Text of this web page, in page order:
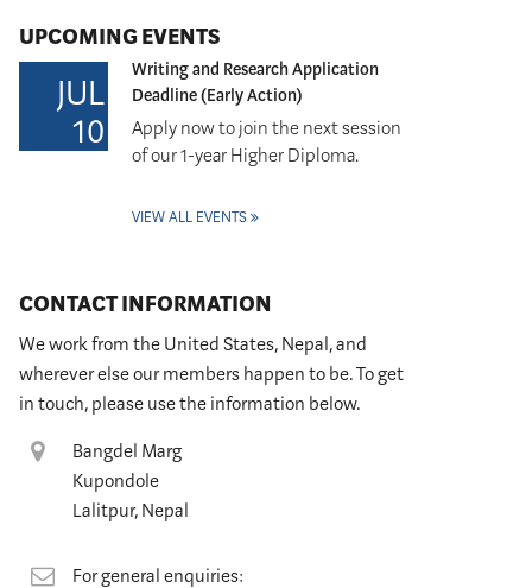
UPCOMING EVENTS
JUL
10
Writing and Research Application
Deadline (Early Action)
Apply now to join the next session
of our 1-year Higher Diploma.
VIEW ALL EVENTS
CONTACT INFORMATION
We work from the United States, Nepal, and
wherever else our members happen to be. To get
in touch, please use the information below.
Location
Bangdel Marg
Kupondole
Lalitpur, Nepal
Contact
For general enquiries: